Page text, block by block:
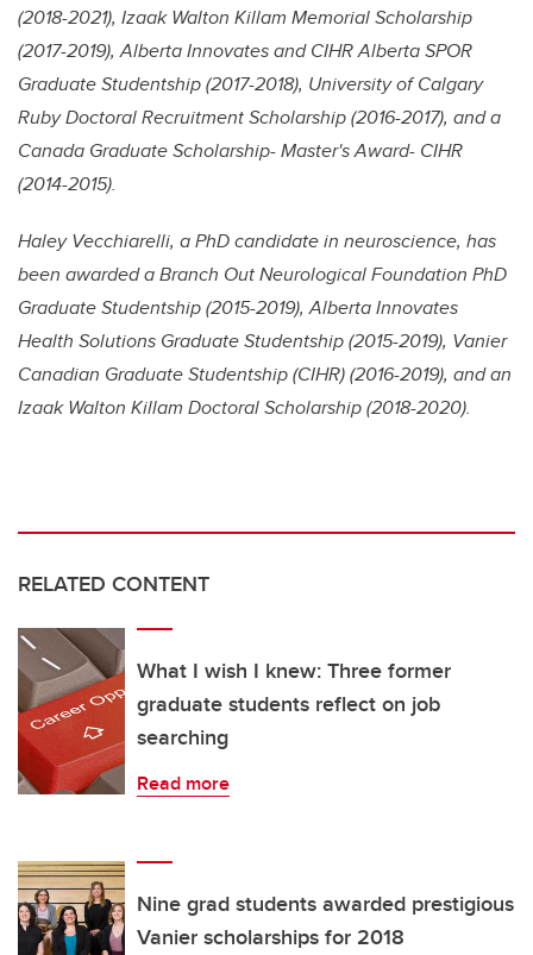
(2018-2021), Izaak Walton Killam Memorial Scholarship
(2017-2019), Alberta Innovates and CIHR Alberta SPOR
Graduate Studentship (2017-2018), University of Calgary
Ruby Doctoral Recruitment Scholarship (2016-2017), and a
Canada Graduate Scholarship- Master's Award- CIHR
(2014-2015).
Haley Vecchiarelli, a PhD candidate in neuroscience, has
been awarded a Branch Out Neurological Foundation PhD
Graduate Studentship (2015-2019), Alberta Innovates
Health Solutions Graduate Studentship (2015-2019), Vanier
Canadian Graduate Studentship (CIHR) (2016-2019), and an
Izaak Walton Killam Doctoral Scholarship (2018-2020).
RELATED CONTENT
What I wish I knew: Three former
graduate students reflect on job
searching
Read more
Nine grad students awarded prestigious
Vanier scholarships for 2018